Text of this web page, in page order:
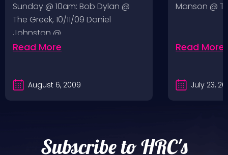
Sunday @ 10am: Bob Dylan @
The Greek, 10/11/09 Daniel
Johnston @…
Read More
August 6, 2009
Manson @
Read More
July 23,
Subscribe to HRC's